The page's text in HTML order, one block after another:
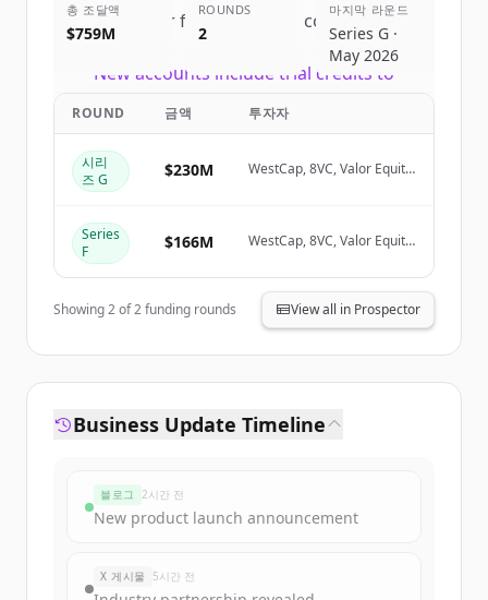
Sign up for free to view all competitors
of
New accounts include trial credits to
총 조달액
$759M
ROUNDS
2
마지막 라운드
Series G ·
May 2026
ROUND 금액 투자자
시리
즈 G
$230M
WestCap, 8VC, Valor Equity
Series
F
$166M
WestCap, 8VC, Valor Equity
Showing2of2funding rounds View all in Prospector
Business Update Timeline
블로그 2시간 전
New product launch announcement
X 게시물 5시간 전